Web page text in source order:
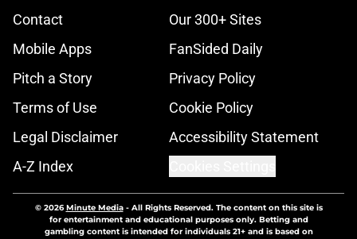
Contact
Our 300+ Sites
Mobile Apps
FanSided Daily
Pitch a Story
Privacy Policy
Terms of Use
Cookie Policy
Legal Disclaimer
Accessibility Statement
A-Z Index
© 2026Minute Media- All Rights Reserved. The content on this site is
for entertainment and educational purposes only. Betting and
gambling content is intended for individuals 21+ and is based on